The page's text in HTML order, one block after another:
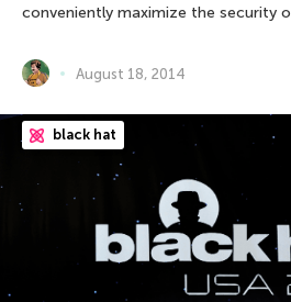
conveniently maximize the security
August 18, 2014
black hat